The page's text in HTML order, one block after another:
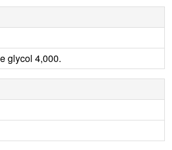
glycol 4,000.